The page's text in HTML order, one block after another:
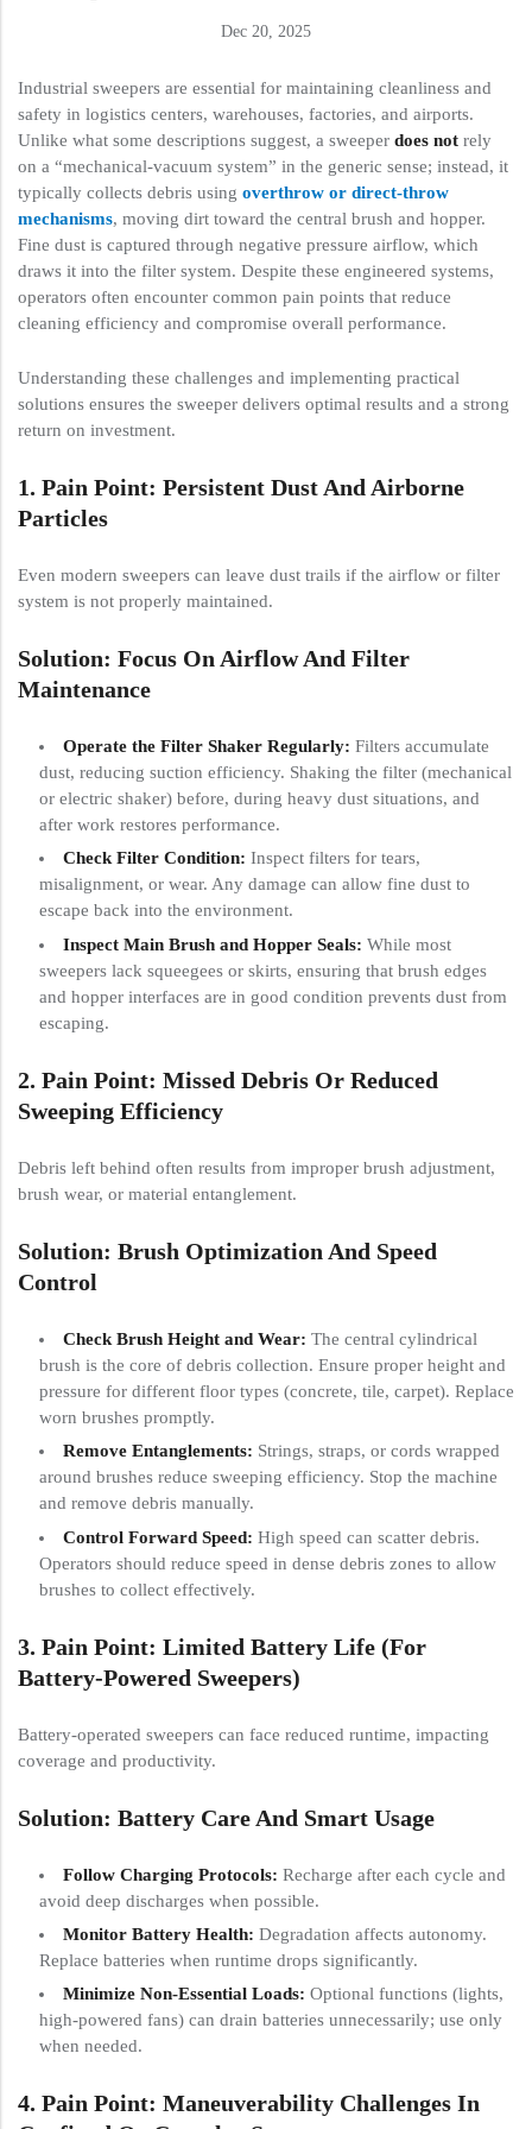
Dec 20, 2025
Industrial sweepers are essential for maintaining cleanliness and
safety in logistics centers, warehouses, factories, and airports.
Unlike what some descriptions suggest, a sweeper does not rely
on a “mechanical-vacuum system” in the generic sense; instead, it
typically collects debris using overthrow or direct-throw
mechanisms, moving dirt toward the central brush and hopper.
Fine dust is captured through negative pressure airflow, which
draws it into the filter system. Despite these engineered systems,
operators often encounter common pain points that reduce
cleaning efficiency and compromise overall performance.
Understanding these challenges and implementing practical
solutions ensures the sweeper delivers optimal results and a strong
return on investment.
1. Pain Point: Persistent Dust And Airborne
Particles
Even modern sweepers can leave dust trails if the airflow or filter
system is not properly maintained.
Solution: Focus On Airflow And Filter
Maintenance
Operate the Filter Shaker Regularly: Filters accumulate
dust, reducing suction efficiency. Shaking the filter (mechanical
or electric shaker) before, during heavy dust situations, and
after work restores performance.
Check Filter Condition: Inspect filters for tears,
misalignment, or wear. Any damage can allow fine dust to
escape back into the environment.
Inspect Main Brush and Hopper Seals: While most
sweepers lack squeegees or skirts, ensuring that brush edges
and hopper interfaces are in good condition prevents dust from
escaping.
2. Pain Point: Missed Debris Or Reduced
Sweeping Efficiency
Debris left behind often results from improper brush adjustment,
brush wear, or material entanglement.
Solution: Brush Optimization And Speed
Control
Check Brush Height and Wear: The central cylindrical
brush is the core of debris collection. Ensure proper height and
pressure for different floor types (concrete, tile, carpet). Replace
worn brushes promptly.
Remove Entanglements: Strings, straps, or cords wrapped
around brushes reduce sweeping efficiency. Stop the machine
and remove debris manually.
Control Forward Speed: High speed can scatter debris.
Operators should reduce speed in dense debris zones to allow
brushes to collect effectively.
3. Pain Point: Limited Battery Life (for
Battery-Powered Sweepers)
Battery-operated sweepers can face reduced runtime, impacting
coverage and productivity.
Solution: Battery Care And Smart Usage
Follow Charging Protocols: Recharge after each cycle and
avoid deep discharges when possible.
Monitor Battery Health: Degradation affects autonomy.
Replace batteries when runtime drops significantly.
Minimize Non-Essential Loads: Optional functions (lights,
high-powered fans) can drain batteries unnecessarily; use only
when needed.
4. Pain Point: Maneuverability Challenges In